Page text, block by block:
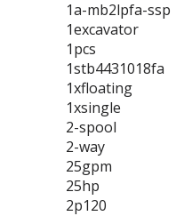
1a-mb2lpfa-ssp
1excavator
1pcs
1stb4431018fa
1xfloating
1xsingle
2-spool
2-way
25gpm
25hp
2p120